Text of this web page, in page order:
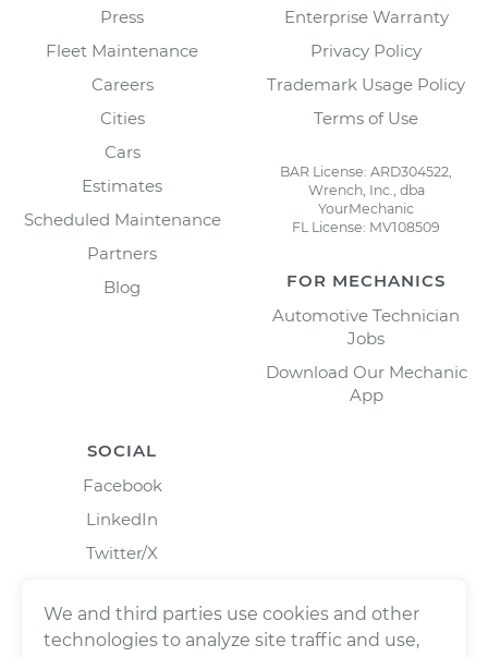
Press
Fleet Maintenance
Careers
Cities
Cars
Estimates
Scheduled Maintenance
Partners
Blog
Enterprise Warranty
Privacy Policy
Trademark Usage Policy
Terms of Use
BAR License: ARD304522,
Wrench, Inc., dba
YourMechanic
FL License: MV108509
FOR MECHANICS
Automotive Technician
Jobs
Download Our Mechanic
App
SOCIAL
Facebook
LinkedIn
Twitter/X
We and third parties use cookies and other
technologies to analyze site traffic and use,